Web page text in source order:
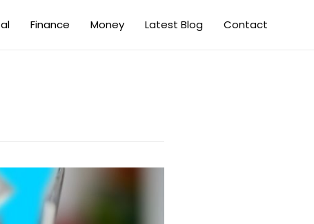
Finance Money Latest Blog Contact